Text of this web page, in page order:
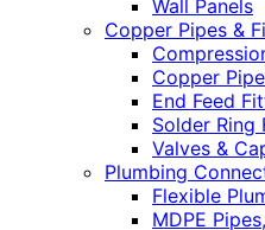
Wall Panels
Copper Pipes &
Copper
End Feed
Solder Ring
Valves &
Plumbing
Flexible
MDPE